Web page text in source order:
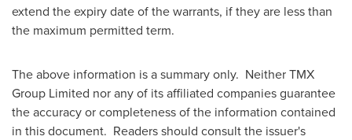
extend the expiry date of the warrants, if they are less than
the maximum permitted term.
The above information is a summary only. Neither TMX
Group Limited nor any of its affiliated companies guarantee
the accuracy or completeness of the information contained
in this document. Readers should consult the issuer's